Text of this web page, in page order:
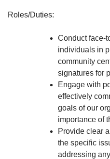
Roles/Duties:
Conduct face-
individuals in
community
signatures for
Engage with
effectively
goals of our
importance of
Provide clear
the specific
addressing